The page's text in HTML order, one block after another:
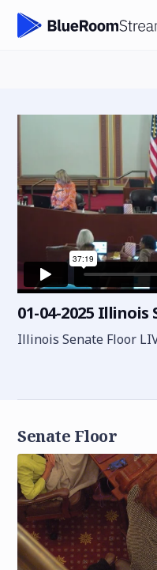
01-04-2025
Illinois Senate Floor
Senate Floor